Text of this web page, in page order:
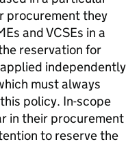
procurement they
and VCSEs in a
reservation for
independently
must always
policy. In-scope
in their procurement
to reserve the